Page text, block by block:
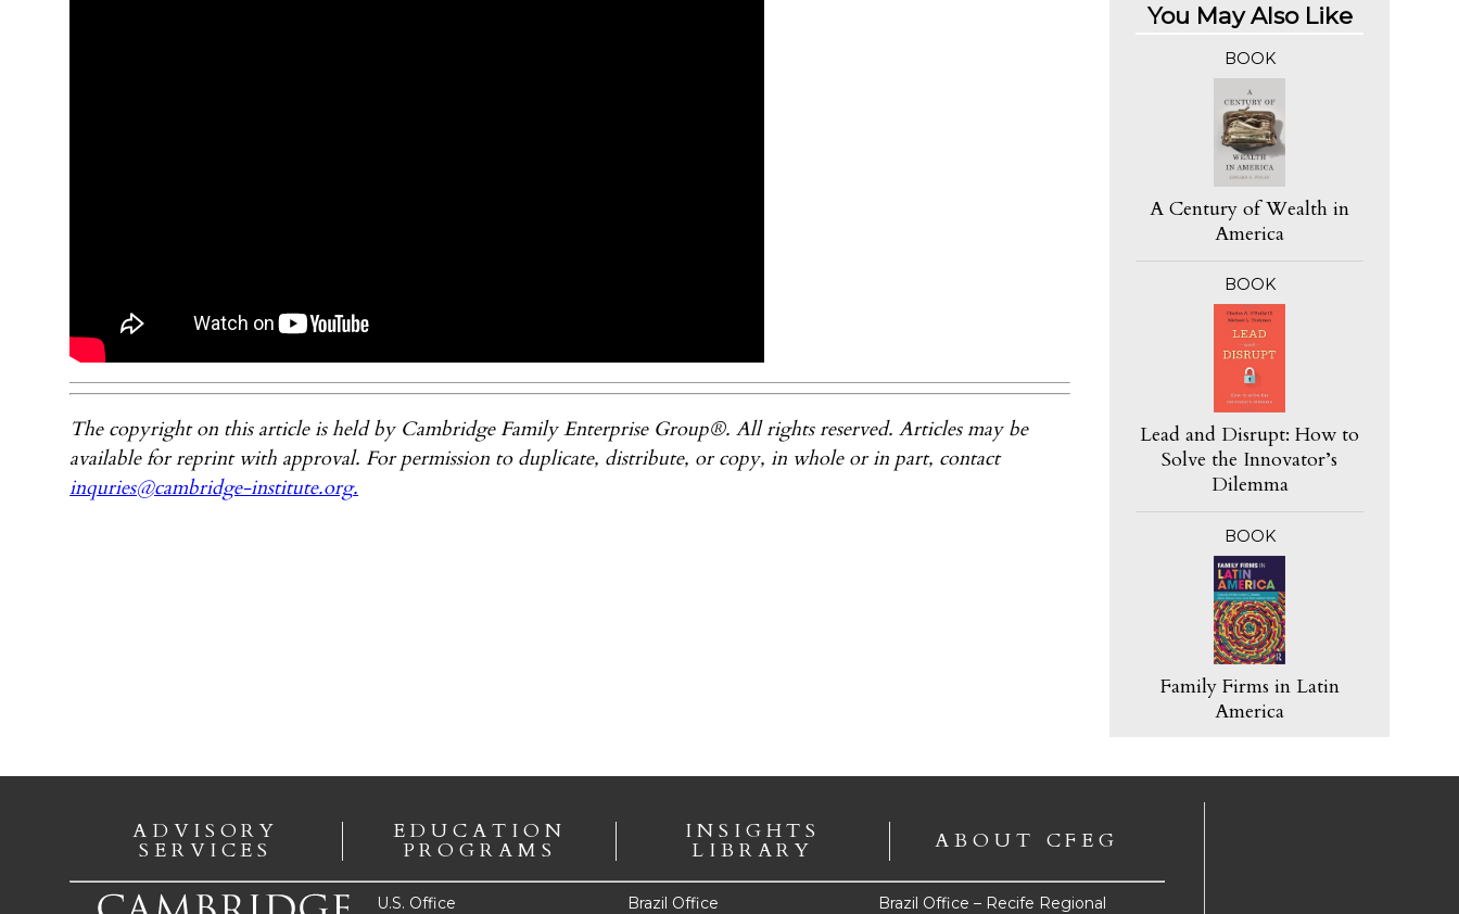
You May Also Like
BOOK
A Century of Wealth in
America
BOOK
Lead and Disrupt: How to
Solve the Innovator’s
Dilemma
BOOK
Family Firms in Latin
America
The copyright on this article is held by Cambridge Family Enterprise Group®. All rights reserved. Articles may be
available for reprint with approval. For permission to duplicate, distribute, or copy, in whole or in part, contact
inquries@cambridge-institute.org.
ADVISORY
SERVICES
EDUCATION
PROGRAMS
INSIGHTS
LIBRARY ABOUT CFEG
U.S. Office Brazil Office Brazil Office – Recife Regional